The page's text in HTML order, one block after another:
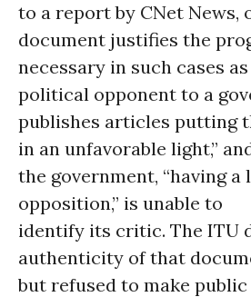
to a report by CNet News,
document justifies the
necessary in such cases
political opponent to a
publishes articles putting
in an unfavorable light,”
the government, “having a
opposition,” is unable to
identify its critic. The ITU
authenticity of that
but refused to make